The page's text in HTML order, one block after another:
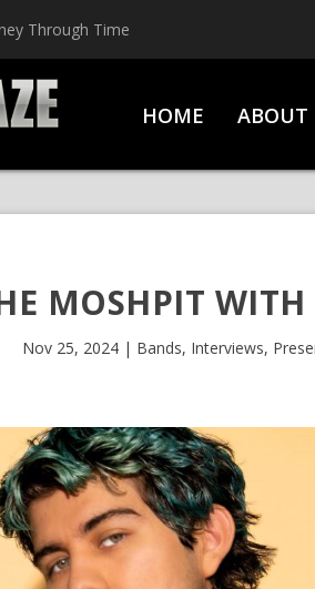
Through Time
HOME ABOUT
MOSHPIT WITH
Nov 25, 2024| Bands, Interviews,